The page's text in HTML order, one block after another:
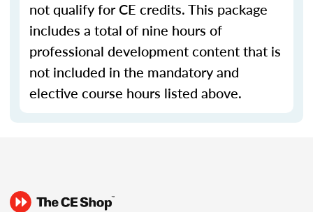
not qualify for CE credits. This package
includes a total of nine hours of
professional development content that is
not included in the mandatory and
elective course hours listed above.